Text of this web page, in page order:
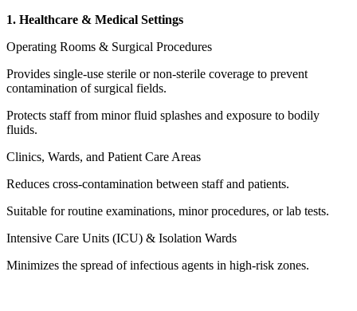
1. Healthcare & Medical Settings
Operating Rooms & Surgical Procedures
Provides single-use sterile or non-sterile coverage to prevent
contamination of surgical fields.
Protects staff from minor fluid splashes and exposure to bodily
fluids.
Clinics, Wards, and Patient Care Areas
Reduces cross-contamination between staff and patients.
Suitable for routine examinations, minor procedures, or lab tests.
Intensive Care Units (ICU) & Isolation Wards
Minimizes the spread of infectious agents in high-risk zones.